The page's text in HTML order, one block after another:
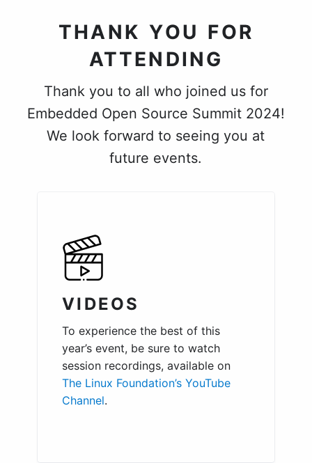
THANK YOU FOR
ATTENDING
Thank you to all who joined us for
Embedded Open Source Summit 2024!
We look forward to seeing you at
future events.
VIDEOS
To experience the best of this
year’s event, be sure to watch
session recordings, available on
The Linux Foundation’s YouTube
Channel.